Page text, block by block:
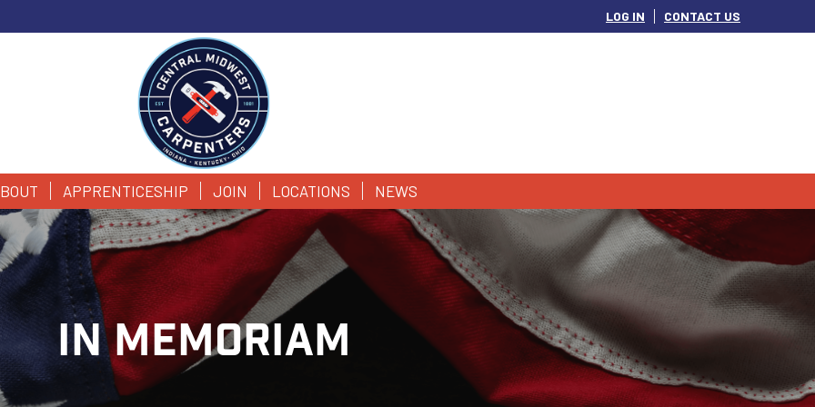
LOG IN CONTACT US
APPRENTICESHIP JOIN LOCATIONS NEWS
IN MEMORIAM